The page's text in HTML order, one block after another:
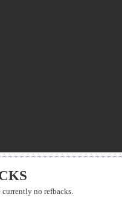
currently no refbacks.